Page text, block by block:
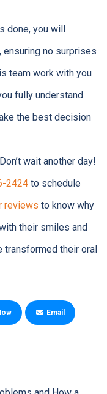
done, you will
no surprises
team work with you
fully understand
the best decision
wait another day!
2424to schedule
reviews to know why
their smiles and
transformed their oral
Email